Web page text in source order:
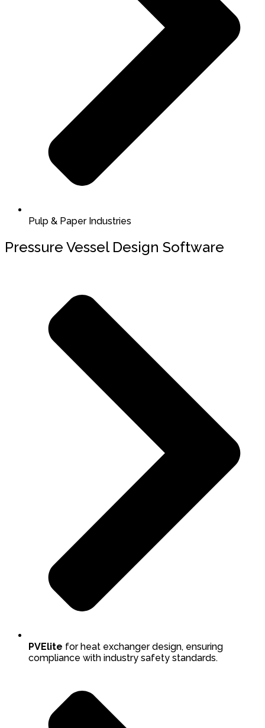
Pulp & Paper Industries
Pressure Vessel Design Software
PVElite for heat exchanger design, ensuring
compliance with industry safety standards.